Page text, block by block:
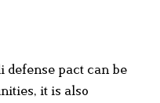
defense pact can be
it is also